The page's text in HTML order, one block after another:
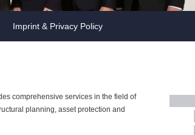
Imprint & Privacy Policy
comprehensive services in the field of
planning, asset protection and